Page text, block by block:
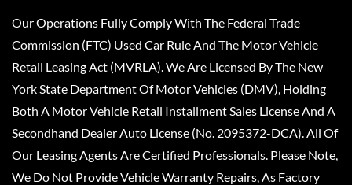
Our Operations Fully Comply With The Federal Trade
Commission (FTC) Used Car Rule And The Motor Vehicle
Retail Leasing Act (MVRLA). We Are Licensed By The New
York State Department Of Motor Vehicles (DMV), Holding
Both A Motor Vehicle Retail Installment Sales License And A
Secondhand Dealer Auto License (No. 2095372-DCA). All Of
Our Leasing Agents Are Certified Professionals. Please Note,
We Do Not Provide Vehicle Warranty Repairs, As Factory